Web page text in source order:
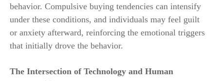
behavior. Compulsive buying tendencies can intensify
under these conditions, and individuals may feel guilt
or anxiety afterward, reinforcing the emotional triggers
that initially drove the behavior.
The Intersection of Technology and Human